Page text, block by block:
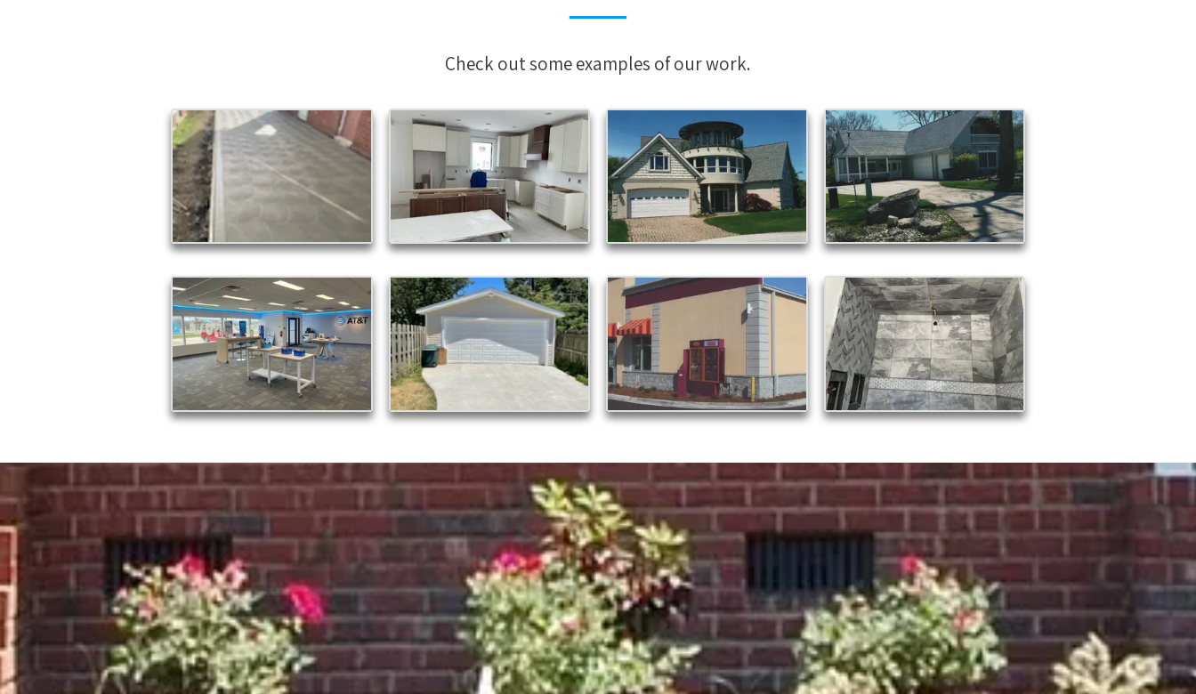
──
Check out some examples of our work.